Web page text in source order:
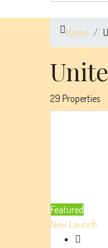
Home
29 Properties
Featured
New Launch